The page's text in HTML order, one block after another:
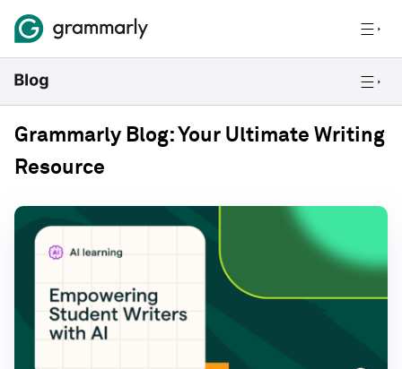
Grammarly Blog: Your Ultimate Writing
Resource